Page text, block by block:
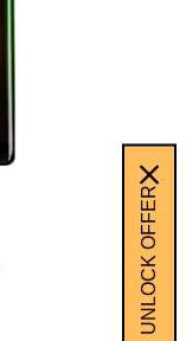
UNLOCK OFFER